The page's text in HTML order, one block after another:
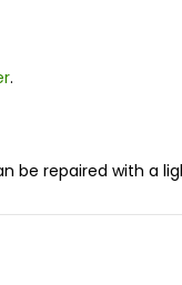
.
be repaired with a